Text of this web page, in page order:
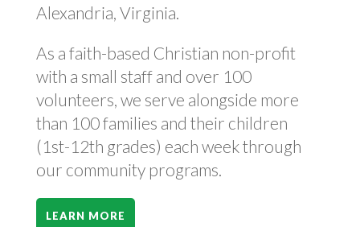
Alexandria, Virginia.
As a faith-based Christian non-profit
with a small staff and over 100
volunteers, we serve alongside more
than 100 families and their children
(1st-12th grades) each week through
our community programs.
LEARN MORE